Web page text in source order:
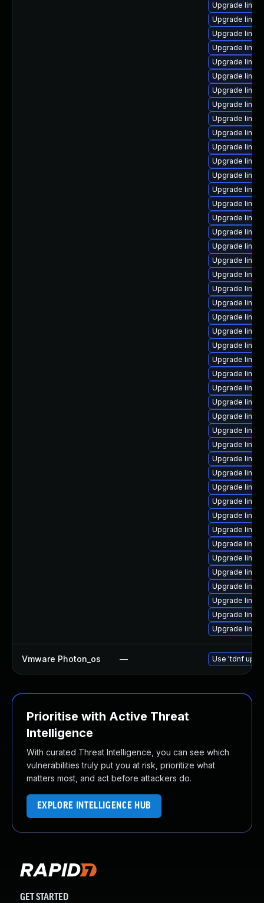
Upgrade
Upgrade
Upgrade
Upgrade
Upgrade
Upgrade
Upgrade
Upgrade
Upgrade
Upgrade
Upgrade
Upgrade
Upgrade
Upgrade
Upgrade
Upgrade
Upgrade
Upgrade
Upgrade
Upgrade
Upgrade
Upgrade
Upgrade
Upgrade
Upgrade
Upgrade
Upgrade
Upgrade
Upgrade
Upgrade
Upgrade
Upgrade
Upgrade
Upgrade
Upgrade
Upgrade
Upgrade
Upgrade
Upgrade
Upgrade
Upgrade
Upgrade
Upgrade
Upgrade
Upgrade
Vmware Photon_os — Use 'tdnf
Prioritise with Active Threat
Intelligence
With curated Threat Intelligence, you can see which
vulnerabilities truly put you at risk, prioritize what
matters most, and act before attackers do.
EXPLORE INTELLIGENCE HUB
GET STARTED